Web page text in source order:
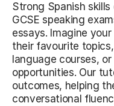
Strong Spanish
GCSE speaking
essays. Imagine
their favourite
language courses,
opportunities. Our
outcomes, helping
conversational